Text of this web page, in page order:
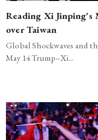
Reading Xi Jinping's
over Taiwan
Global Shockwaves and
May 14 Trump–Xi...